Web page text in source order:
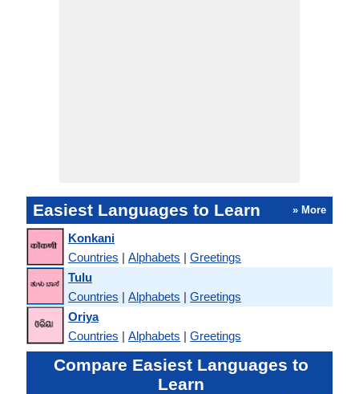
Easiest Languages to Learn » More
Konkani
Countries | Alphabets | Greetings
Tulu
Countries | Alphabets | Greetings
Oriya
Countries | Alphabets | Greetings
Compare Easiest Languages to
Learn